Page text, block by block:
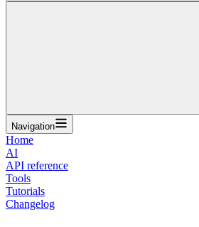
Navigation
Home
AI
API reference
Tools
Tutorials
Changelog